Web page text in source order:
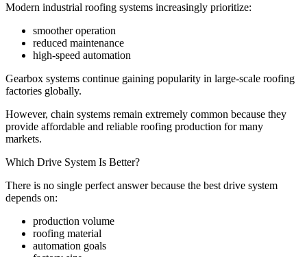
Modern industrial roofing systems increasingly prioritize:
smoother operation
reduced maintenance
high-speed automation
Gearbox systems continue gaining popularity in large-scale roofing
factories globally.
However, chain systems remain extremely common because they
provide affordable and reliable roofing production for many
markets.
Which Drive System Is Better?
There is no single perfect answer because the best drive system
depends on:
production volume
roofing material
automation goals